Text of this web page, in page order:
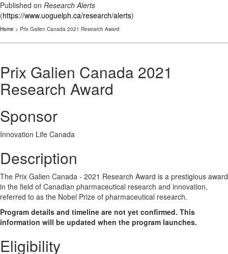
Published on Research Alerts
(https://www.uoguelph.ca/research/alerts)
Home > Prix Galien Canada 2021 Research Award
Prix Galien Canada 2021
Research Award
Sponsor
Innovation Life Canada
Description
The Prix Galien Canada - 2021 Research Award is a prestigious award
in the field of Canadian pharmaceutical research and innovation,
referred to as the Nobel Prize of pharmaceutical research.
Program details and timeline are not yet confirmed. This
information will be updated when the program launches.
Eligibility